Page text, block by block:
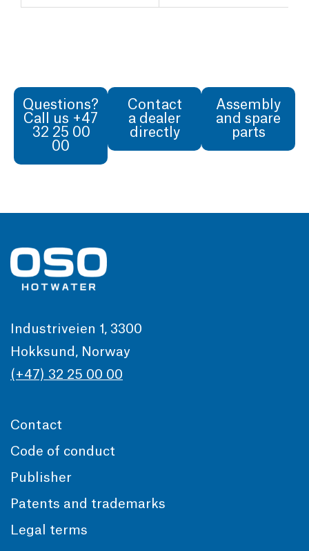
Questions?
Call us +47
32 25 00
00
Contact
a dealer
directly
Assembly
and spare
parts
Industriveien 1, 3300
Hokksund, Norway
(+47) 32 25 00 00
Contact
Code of conduct
Publisher
Patents and trademarks
Legal terms